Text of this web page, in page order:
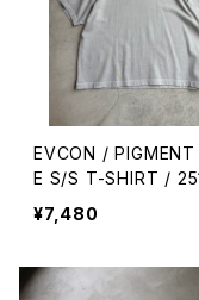
EVCON / PIGMENT
E S/S T-SHIRT /
09
¥7,480